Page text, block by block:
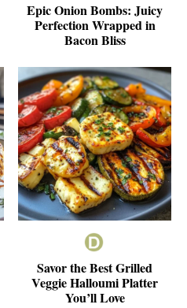
Epic Onion Bombs: Juicy
Perfection Wrapped in
Bacon Bliss
Savor the Best Grilled
Veggie Halloumi Platter
You’ll Love